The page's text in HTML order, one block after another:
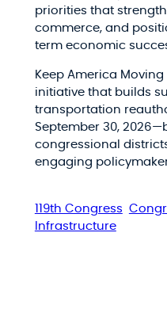
priorities that
commerce, and
term economic
Keep America Moving
initiative that builds
transportation
September 30,
congressional
engaging
119th Congress
Infrastructure